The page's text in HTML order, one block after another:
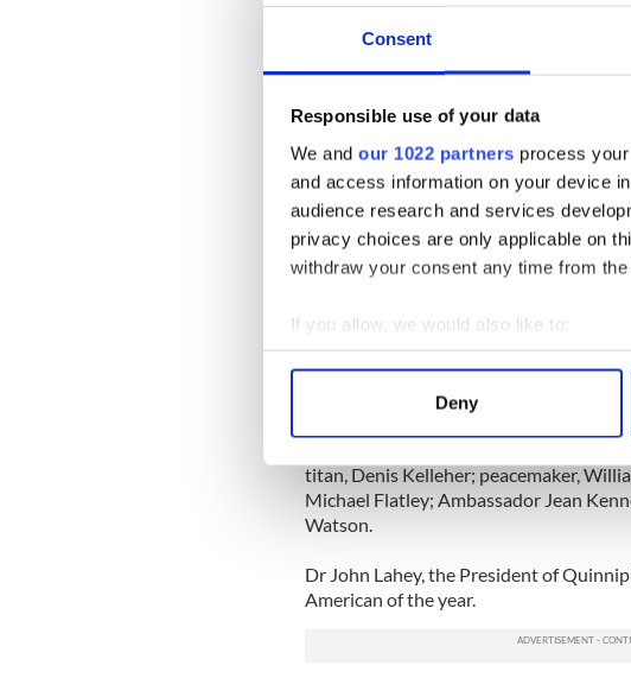
Consent
Responsible use of your data
We and our 1022 partners process
and access information on your device
audience research and services
privacy choices are only applicable on
withdraw your consent any time from
If you allow, we would also like to:
Collect information about your
Find out more about how your personal
We use cookies to personalise content
information about your use of our site
other information that you’ve provided
Deny
together and help Ireland through the
but to scrape away the barnacles which
love,” Clinton said.
During his fifteen minute speech at the
about his pride in the endurance of
continued involvement with the Irish
responsibility to help the Irish respond
social and psychological chaos.”
Former President Clinton was enlisted
titan, Denis Kelleher; peacemaker,
Michael Flatley; Ambassador Jean
Watson.
Dr John Lahey, the President of
American of the year.